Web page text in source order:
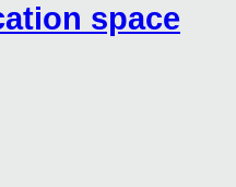
space